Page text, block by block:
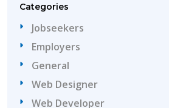
Categories
Jobseekers
Employers
General
Web Designer
Web Developer